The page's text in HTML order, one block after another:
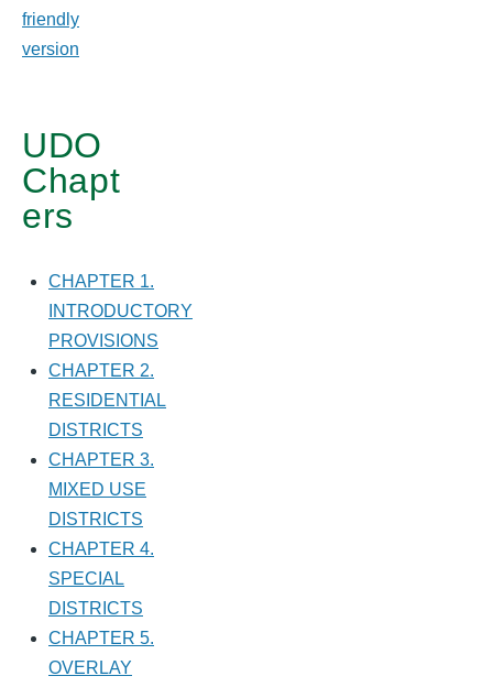
CHAPTER
8.
&
SITE
PLAN
friendly
version
UDO
Chapt
ers
CHAPTER 1.
INTRODUCTORY
PROVISIONS
CHAPTER 2.
RESIDENTIAL
DISTRICTS
CHAPTER 3.
MIXED USE
DISTRICTS
CHAPTER 4.
SPECIAL
DISTRICTS
CHAPTER 5.
OVERLAY